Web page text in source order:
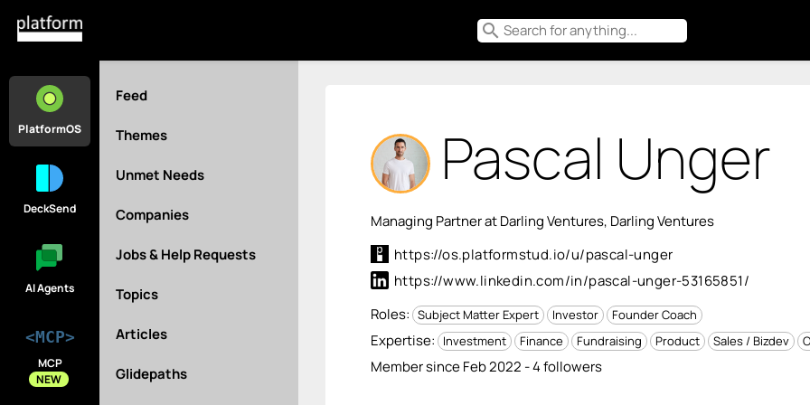
search
PlatformOS
DeckSend
AI Agents
<MCP>
MCP
NEW
Feed
Themes
Unmet Needs
Companies
Jobs & Help Requests
Topics
Articles
Glidepaths
Pascal Unger
Managing Partner at Darling Ventures, Darling Ventures
https://os.platformstud.io/u/pascal-unger
https://www.linkedin.com/in/pascal-unger-53165851/
Roles: Subject Matter Expert Investor Founder Coach
Expertise: Investment Finance Fundraising Product Sales / Bizdev
Member since Feb 2022 - 4 followers